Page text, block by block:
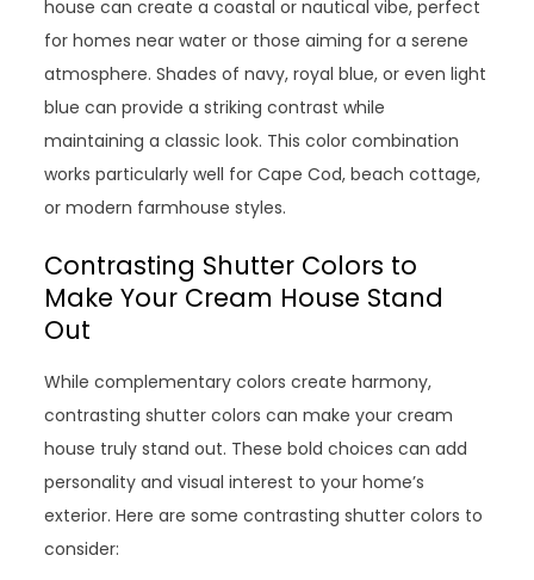
house can create a coastal or nautical vibe, perfect
for homes near water or those aiming for a serene
atmosphere. Shades of navy, royal blue, or even light
blue can provide a striking contrast while
maintaining a classic look. This color combination
works particularly well for Cape Cod, beach cottage,
or modern farmhouse styles.
Contrasting Shutter Colors to
Make Your Cream House Stand
Out
While complementary colors create harmony,
contrasting shutter colors can make your cream
house truly stand out. These bold choices can add
personality and visual interest to your home’s
exterior. Here are some contrasting shutter colors to
consider: